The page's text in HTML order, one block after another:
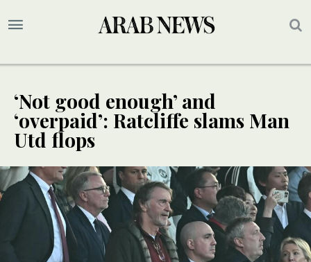
‘Not good enough’ and
‘overpaid’: Ratcliffe slams Man
Utd flops